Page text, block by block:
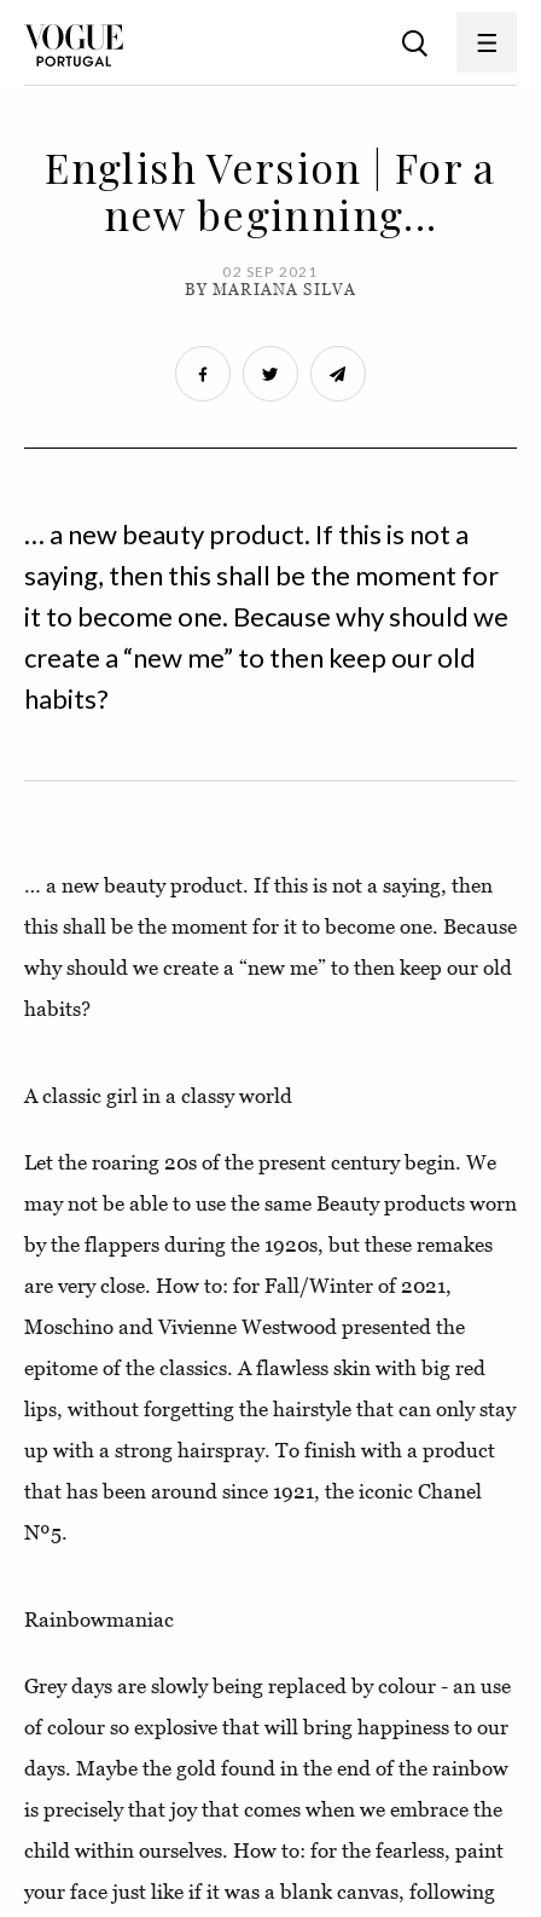
English Version | For a
new beginning...
02 SEP 2021
BY MARIANA SILVA
… a new beauty product. If this is not a
saying, then this shall be the moment for
it to become one. Because why should we
create a “new me” to then keep our old
habits?
… a new beauty product. If this is not a saying, then
this shall be the moment for it to become one. Because
why should we create a “new me” to then keep our old
habits?
A classic girl in a classy world
Let the roaring 20s of the present century begin. We
may not be able to use the same Beauty products worn
by the flappers during the 1920s, but these remakes
are very close. How to: for Fall/Winter of 2021,
Moschino and Vivienne Westwood presented the
epitome of the classics. A flawless skin with big red
lips, without forgetting the hairstyle that can only stay
up with a strong hairspray. To finish with a product
that has been around since 1921, the iconic Chanel
Nº5.
Rainbowmaniac
Grey days are slowly being replaced by colour - an use
of colour so explosive that will bring happiness to our
days. Maybe the gold found in the end of the rainbow
is precisely that joy that comes when we embrace the
child within ourselves. How to: for the fearless, paint
your face just like if it was a blank canvas, following